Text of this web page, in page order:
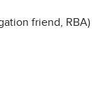
friend, RBA)